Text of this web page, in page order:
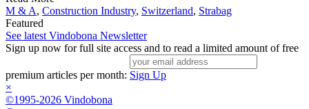
M & A, Construction Industry, Switzerland, Strabag
Featured
See latest Vindobona Newsletter
Sign up now for full site access and to read a limited amount of free
premium articles per month: Sign Up
×
©1995-2026 Vindobona